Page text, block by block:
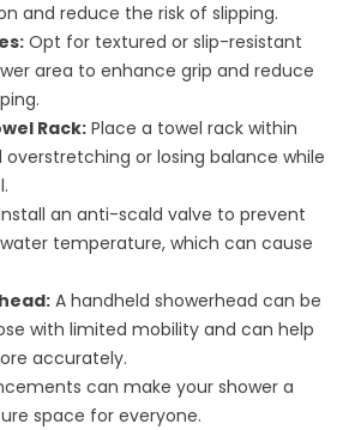
and reduce the risk of slipping.
Opt for textured or slip-resistant
area to enhance grip and reduce
Rack: Place a towel rack within
or losing balance while
an anti-scald valve to prevent
temperature, which can cause
A handheld showerhead can be
with limited mobility and can help
accurately.
can make your shower a
space for everyone.